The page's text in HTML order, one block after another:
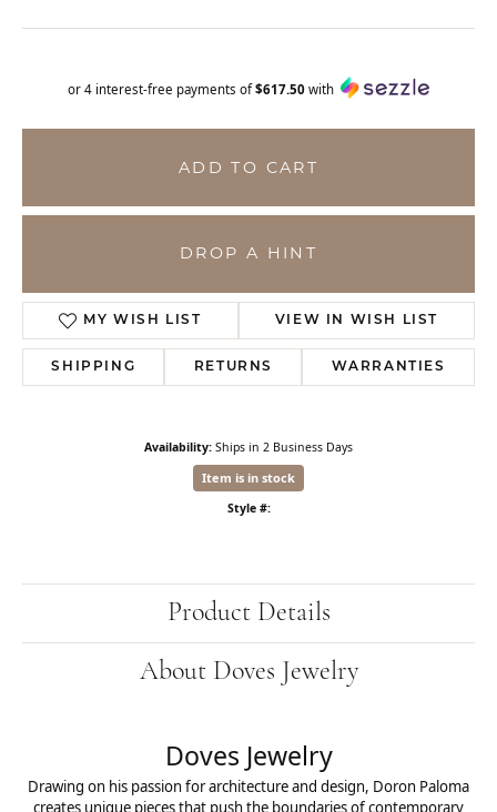
or 4 interest-free payments of$617.50 with
ADD TO CART
DROP A HINT
MY WISH LIST VIEW IN WISH LIST
SHIPPING RETURNS WARRANTIES
Availability: Ships in 2 Business Days
Item is in stock
Style #:
Product Details
About Doves Jewelry
Doves Jewelry
Drawing on his passion for architecture and design, Doron Paloma
creates unique pieces that push the boundaries of contemporary